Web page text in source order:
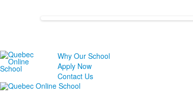
Why Our School
Apply Now
Contact Us